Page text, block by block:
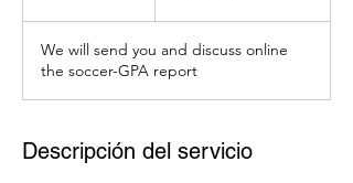
We will send you and discuss online
the soccer-GPA report
Descripción del servicio